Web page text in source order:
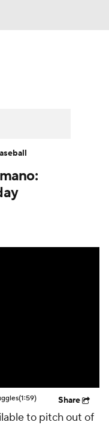
Report
(1:59) Share
to pitch out of